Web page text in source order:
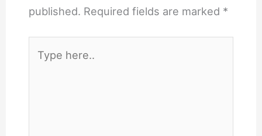
published. Required fields are marked *
here..